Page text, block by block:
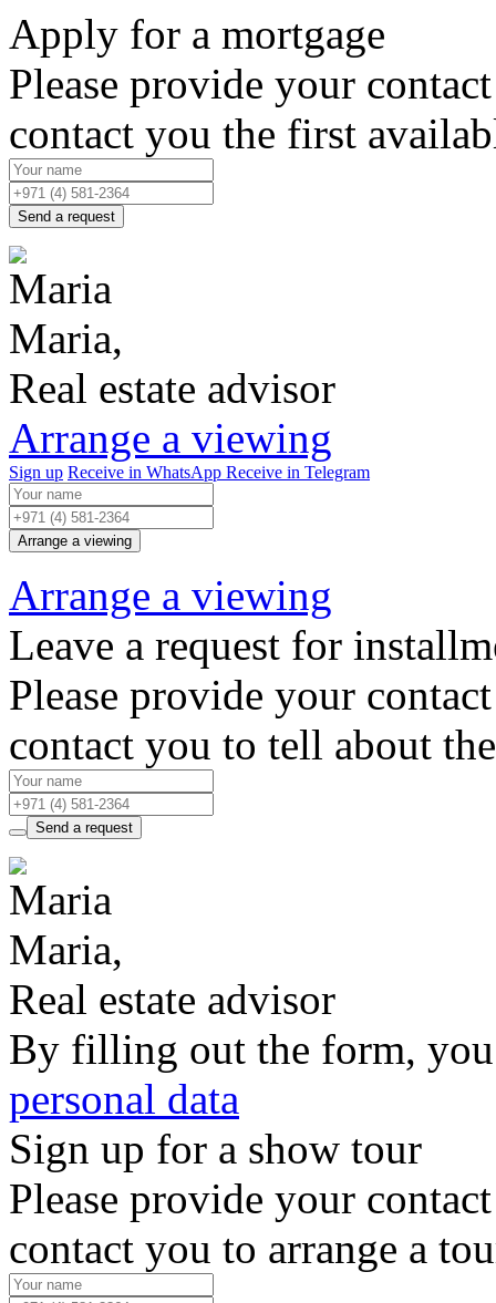
Apply for a mortgage
Please provide your
contact you the first
Send a request
Maria,
Real estate advisor
Arrange a viewing
Sign up Receive in WhatsApp Receive in Telegram
Arrange a viewing
Arrange a viewing
Leave a request for
Please provide your
contact you to tell about
Send a request
Maria,
Real estate advisor
By filling out the form, you
personal data
Sign up for a show tour
Please provide your
contact you to arrange a